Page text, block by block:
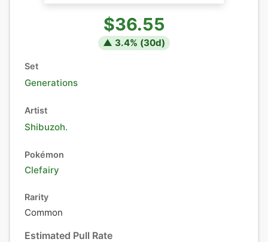
$36.55
▲ 3.4% (30d)
Set
Generations
Artist
Shibuzoh.
Pokémon
Clefairy
Rarity
Common
Estimated Pull Rate